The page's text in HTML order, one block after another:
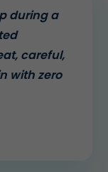
during a
careful,
with zero